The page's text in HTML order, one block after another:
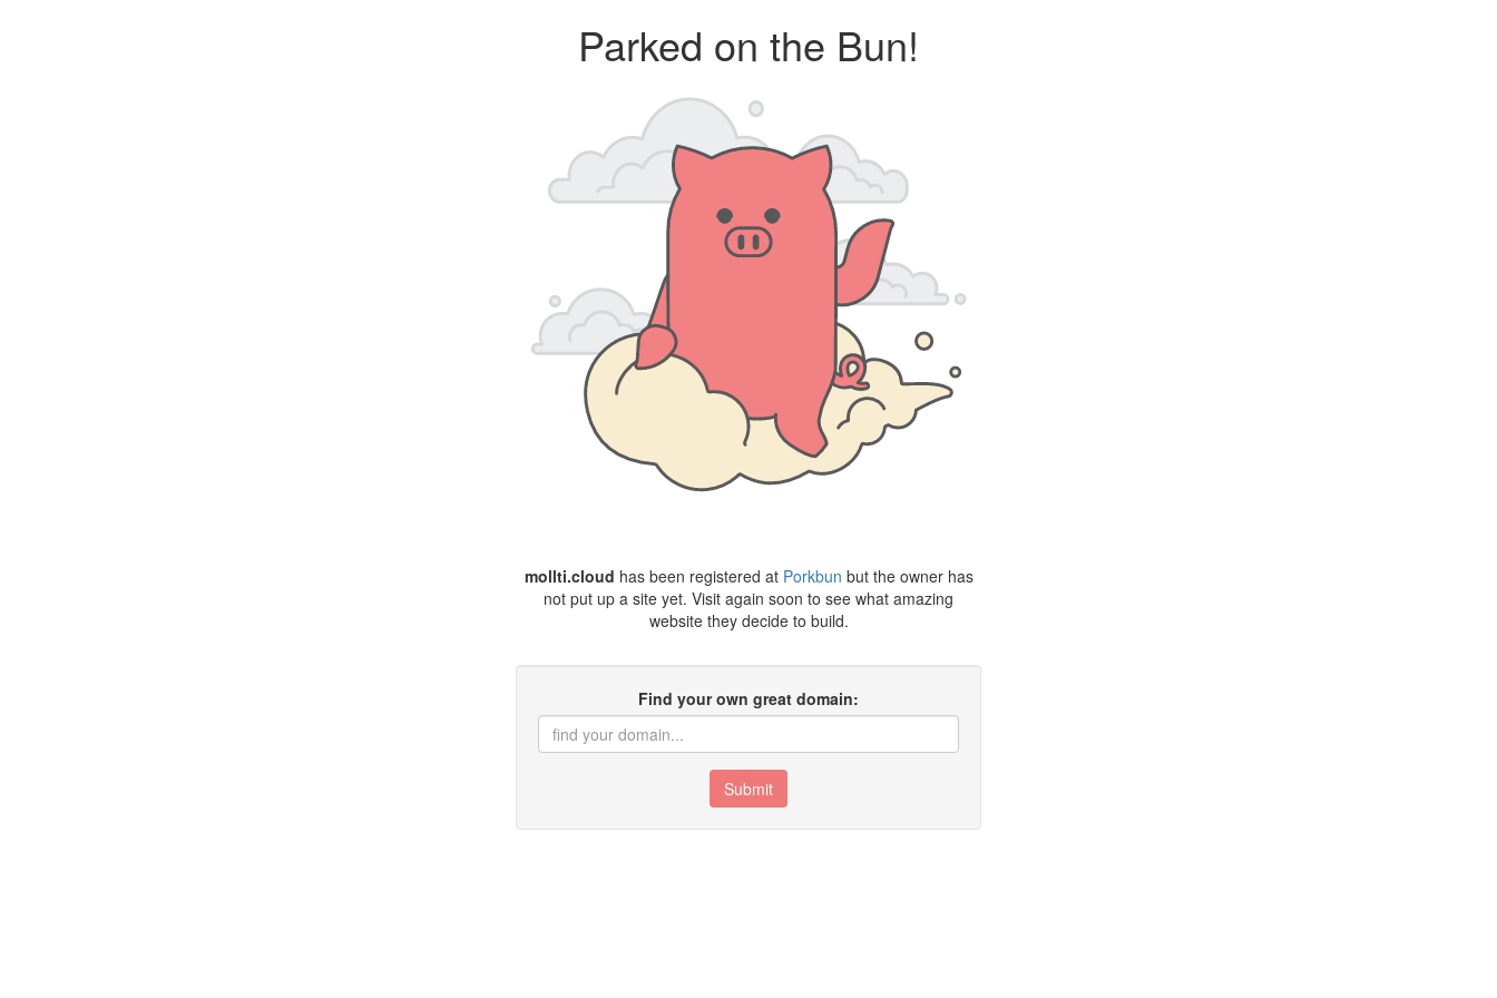
Parked on the Bun!
mollti.cloud has been registered at Porkbun but the owner has
not put up a site yet. Visit again soon to see what amazing
website they decide to build.
Find your own great domain:
Submit